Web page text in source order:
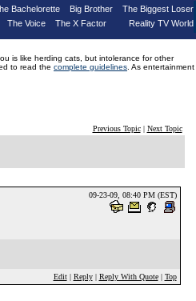
Bachelorette Big Brother
The Biggest Loser
The Voice The X Factor Reality TV World
is like herding cats, but intolerance for other
to read the complete guidelines . As entertainment
Previous Topic| Next Topic
09-23-09, 08:40 PM (EST)
Edit| Reply| Reply With Quote| Top